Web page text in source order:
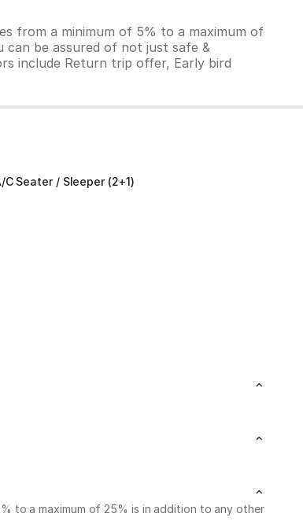
from a minimum of 5% to a maximum of
be assured of not just safe &
include Return trip offer, Early bird
C Seater / Sleeper (2+1)
to a maximum of 25% is in addition to any other